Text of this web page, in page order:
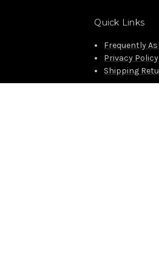
Quick Links
Frequently
Privacy Policy
Shipping